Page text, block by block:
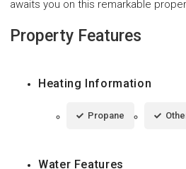
awaits you on this remarkable
Property Features
Heating Information
Propane
Water Features